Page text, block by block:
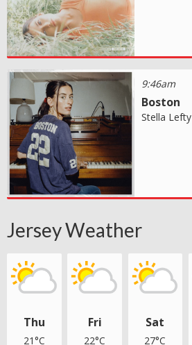
9:46am
Boston
Stella Lefty
Jersey Weather
Thu
21°C
Fri
22°C
Sat
27°C